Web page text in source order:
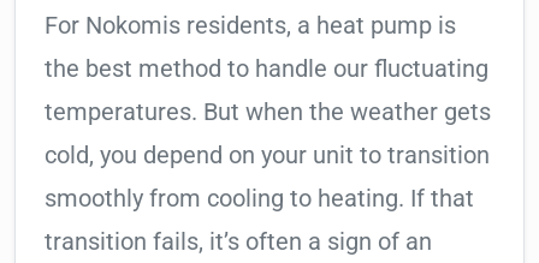
For Nokomis residents, a heat pump is
the best method to handle our fluctuating
temperatures. But when the weather gets
cold, you depend on your unit to transition
smoothly from cooling to heating. If that
transition fails, it’s often a sign of an